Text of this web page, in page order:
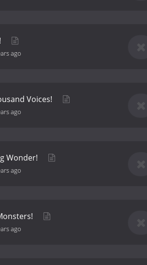
ago
Voices!
ago
Wonder!
ago
ago